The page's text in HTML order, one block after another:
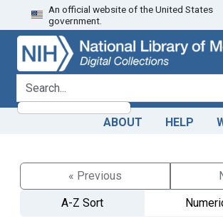
Skip
to
search
Skip to
main
content
An official website of the United States
government.
search for
ABOUT HELP
« Previous
A-Z Sort